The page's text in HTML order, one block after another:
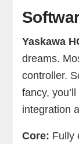
Yaskawa
dreams.
controller.
fancy,
integration
Core: Fully